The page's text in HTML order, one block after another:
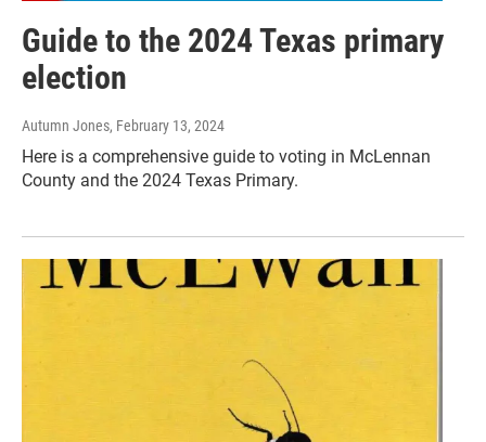
Guide to the 2024 Texas primary
election
Autumn Jones, February 13, 2024
Here is a comprehensive guide to voting in McLennan
County and the 2024 Texas Primary.